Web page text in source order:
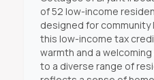
of 52 low-income
designed for community
this low-income tax
warmth and a
to a diverse range of